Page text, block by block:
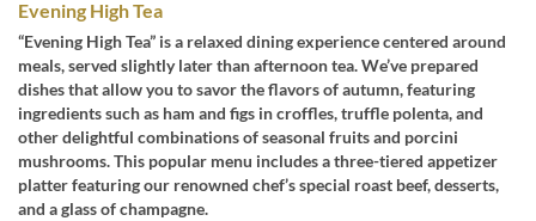
Evening High Tea
“Evening High Tea” is a relaxed dining experience centered around
meals, served slightly later than afternoon tea. We’ve prepared
dishes that allow you to savor the flavors of autumn, featuring
ingredients such as ham and figs in croffles, truffle polenta, and
other delightful combinations of seasonal fruits and porcini
mushrooms. This popular menu includes a three-tiered appetizer
platter featuring our renowned chef’s special roast beef, desserts,
and a glass of champagne.